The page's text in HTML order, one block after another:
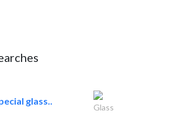
glass..
Glass